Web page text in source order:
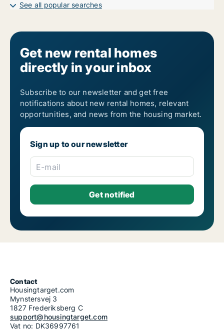
See all popular searches
Get new rental homes
directly in your inbox
Subscribe to our newsletter and get free
notifications about new rental homes, relevant
opportunities, and news from the housing market.
Sign up to our newsletter
E-mail
Contact
Housingtarget.com
Mynstersvej 3
1827 Frederiksberg C
support@housingtarget.com
Vat no: DK36997761